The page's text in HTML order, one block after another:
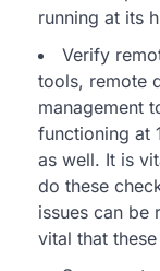
running at its
Verify
tools, remote
management
functioning at
as well. It is
do these
issues can be
vital that